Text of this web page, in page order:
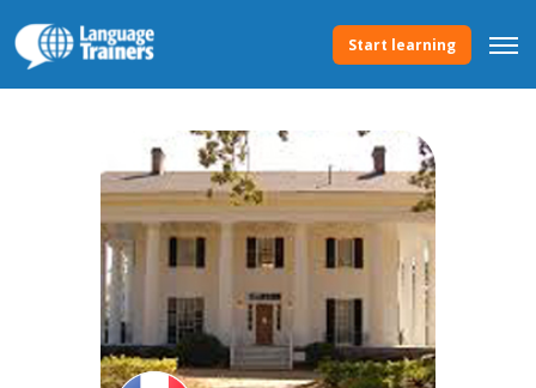
Start learning